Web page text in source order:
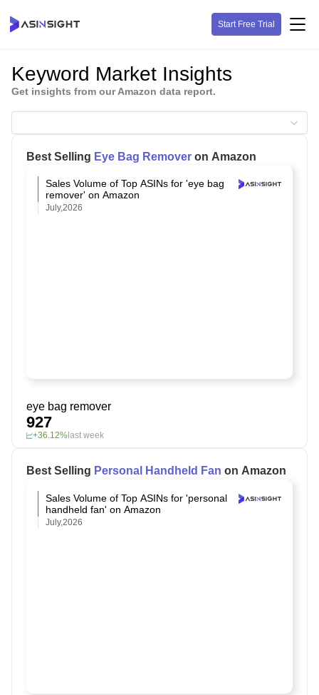
Start Free Trial
Keyword Market Insights
Get insights from our Amazon data report.
Best Selling Eye Bag Remover on Amazon
Sales Volume of Top ASINs for 'eye bag
remover' on Amazon
July,2026
eye bag remover
927
+36.12% last week
Best Selling Personal Handheld Fan on Amazon
Sales Volume of Top ASINs for 'personal
handheld fan' on Amazon
July,2026